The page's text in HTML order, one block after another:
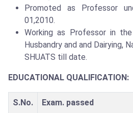
Promoted as Professor
Working as Professor in
Husbandry and and Dairying,
SHUATS till date.
EDUCATIONAL QUALIFICATION:
S.No. Exam. passed